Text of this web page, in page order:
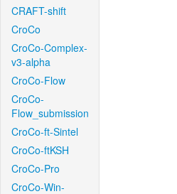
CRAFT-shift
CroCo
CroCo-Complex-
v3-alpha
CroCo-Flow
CroCo-
Flow_submission
CroCo-ft-Sintel
CroCo-ftKSH
CroCo-Pro
CroCo-Win-